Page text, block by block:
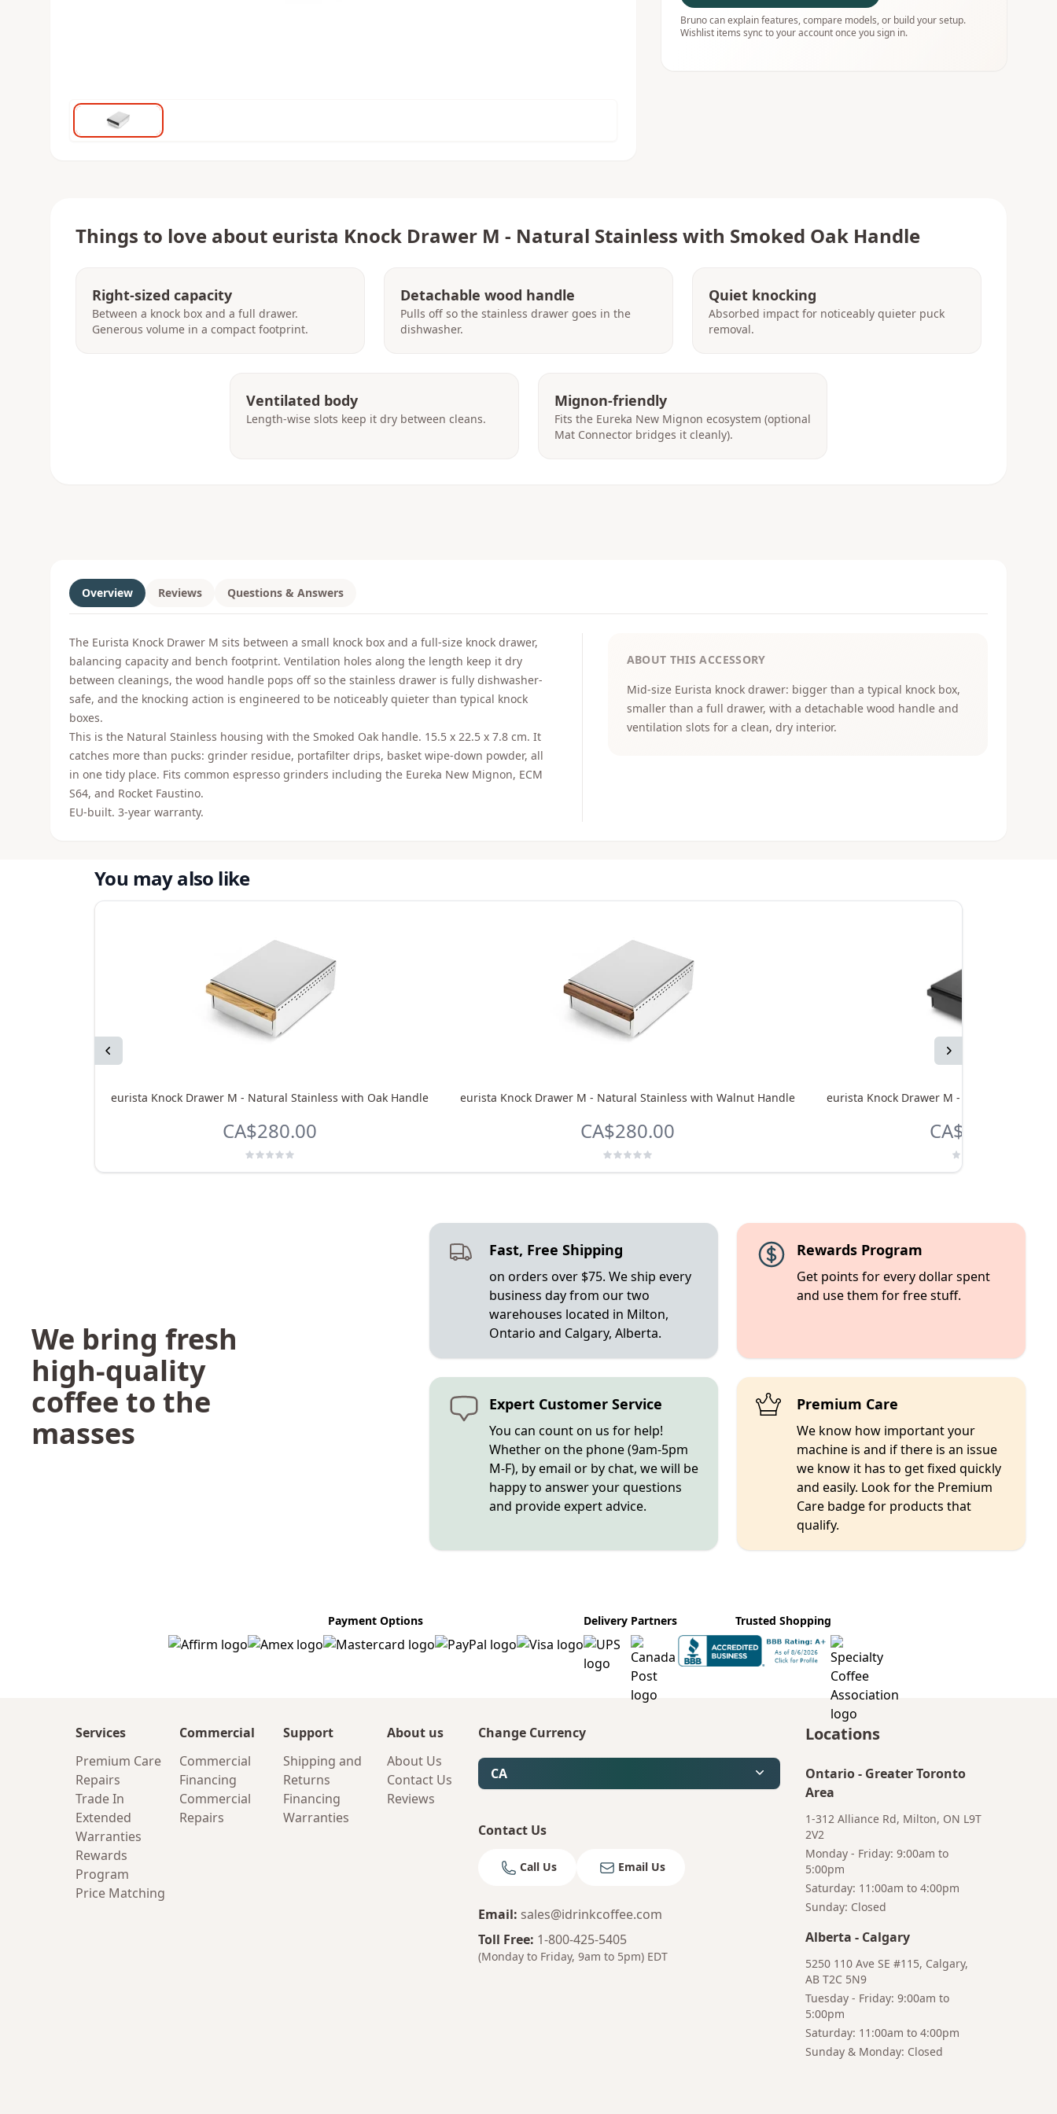
Bruno can explain features, compare models, or build your setup.
Wishlist items sync to your account once you sign in.
Things to love about eurista Knock Drawer M - Natural Stainless with Smoked Oak Handle
Right-sized capacity
Between a knock box and a full drawer.
Generous volume in a compact footprint.
Detachable wood handle
Pulls off so the stainless drawer goes in the
dishwasher.
Quiet knocking
Absorbed impact for noticeably quieter puck
removal.
Ventilated body
Length-wise slots keep it dry between cleans.
Mignon-friendly
Fits the Eureka New Mignon ecosystem (optional
Mat Connector bridges it cleanly).
Overview Reviews Questions & Answers
The Eurista Knock Drawer M sits between a small knock box and a full-size knock drawer,
balancing capacity and bench footprint. Ventilation holes along the length keep it dry
between cleanings, the wood handle pops off so the stainless drawer is fully dishwasher-
safe, and the knocking action is engineered to be noticeably quieter than typical knock
boxes.
This is the Natural Stainless housing with the Smoked Oak handle. 15.5 x 22.5 x 7.8 cm. It
catches more than pucks: grinder residue, portafilter drips, basket wipe-down powder, all
in one tidy place. Fits common espresso grinders including the Eureka New Mignon, ECM
S64, and Rocket Faustino.
EU-built. 3-year warranty.
ABOUT THIS ACCESSORY
Mid-size Eurista knock drawer: bigger than a typical knock box,
smaller than a full drawer, with a detachable wood handle and
ventilation slots for a clean, dry interior.
You may also like
Previous Next
eurista Knock Drawer M - Natural Stainless with Oak Handle
CA$280.00
eurista Knock Drawer M - Natural Stainless with Walnut Handle
CA$280.00
eurista Knock Drawer M - Black with
CA$365.00
We bring fresh
high-quality
coffee to the
masses
Fast, Free Shipping
on orders over $75. We ship every
business day from our two
warehouses located in Milton,
Ontario and Calgary, Alberta.
Rewards Program
Get points for every dollar spent
and use them for free stuff.
Expert Customer Service
You can count on us for help!
Whether on the phone (9am-5pm
M-F), by email or by chat, we will be
happy to answer your questions
and provide expert advice.
Premium Care
We know how important your
machine is and if there is an issue
we know it has to get fixed quickly
and easily. Look for the Premium
Care badge for products that
qualify.
Payment Options Delivery Partners Trusted Shopping
Services
Premium Care
Repairs
Trade In
Extended
Warranties
Rewards
Program
Price Matching
Commercial
Commercial
Financing
Commercial
Repairs
Support
Shipping and
Returns
Financing
Warranties
About us
About Us
Contact Us
Reviews
Change Currency
CA
Contact Us
Call Us Email Us
Email: sales@idrinkcoffee.com
Toll Free: 1-800-425-5405
(Monday to Friday, 9am to 5pm) EDT
Locations
Ontario- Greater Toronto
Area
1-312 Alliance Rd, Milton, ON L9T
2V2
Monday - Friday: 9:00am to
5:00pm
Saturday: 11:00am to 4:00pm
Sunday: Closed
Alberta - Calgary
5250 110 Ave SE #115, Calgary,
AB T2C 5N9
Tuesday - Friday: 9:00am to
5:00pm
Saturday: 11:00am to 4:00pm
Sunday & Monday: Closed
Bruno
Your AI Coffee Assistant
Hi! I'm Bruno 👋
Your AI-powered coffee assistant
🛒 Cart Management